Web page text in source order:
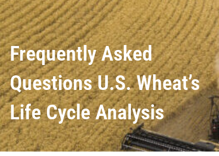
Frequently Asked
Questions U.S. Wheat’s
Life Cycle Analysis